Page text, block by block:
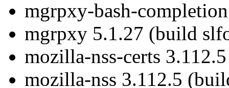
mgrpxy-bash-
mgrpxy 5.1.27 (build
mozilla-nss-certs
mozilla-nss 3.112.5